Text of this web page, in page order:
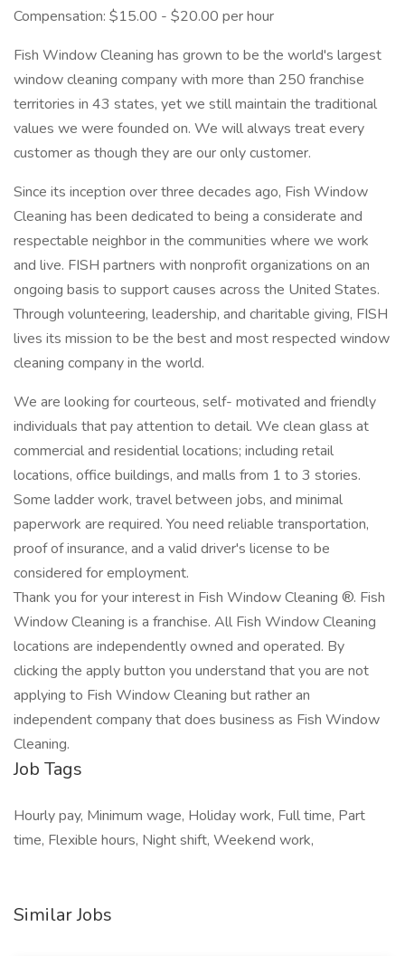
Compensation: $15.00 - $20.00 per hour
Fish Window Cleaning has grown to be the world's largest
window cleaning company with more than 250 franchise
territories in 43 states, yet we still maintain the traditional
values we were founded on. We will always treat every
customer as though they are our only customer.
Since its inception over three decades ago, Fish Window
Cleaning has been dedicated to being a considerate and
respectable neighbor in the communities where we work
and live. FISH partners with nonprofit organizations on an
ongoing basis to support causes across the United States.
Through volunteering, leadership, and charitable giving, FISH
lives its mission to be the best and most respected window
cleaning company in the world.
We are looking for courteous, self- motivated and friendly
individuals that pay attention to detail. We clean glass at
commercial and residential locations; including retail
locations, office buildings, and malls from 1 to 3 stories.
Some ladder work, travel between jobs, and minimal
paperwork are required. You need reliable transportation,
proof of insurance, and a valid driver's license to be
considered for employment.
Thank you for your interest in Fish Window Cleaning ®. Fish
Window Cleaning is a franchise. All Fish Window Cleaning
locations are independently owned and operated. By
clicking the apply button you understand that you are not
applying to Fish Window Cleaning but rather an
independent company that does business as Fish Window
Cleaning.
Job Tags
Hourly pay, Minimum wage, Holiday work, Full time, Part
time, Flexible hours, Night shift, Weekend work,
Similar Jobs